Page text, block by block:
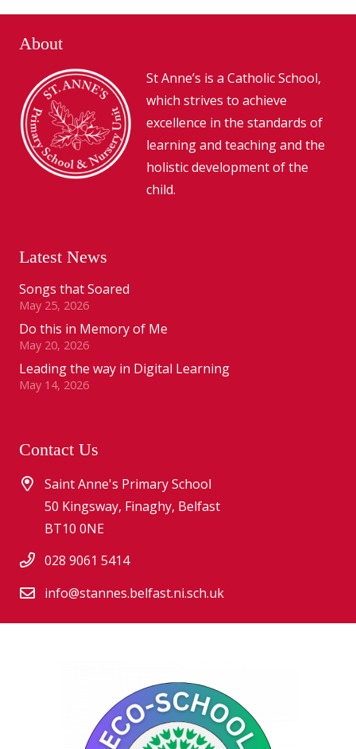
About
St Anne’s is a Catholic School,
which strives to achieve
excellence in the standards of
learning and teaching and the
holistic development of the
child.
Latest News
Songs that Soared
May 25, 2026
Do this in Memory of Me
May 20, 2026
Leading the way in Digital Learning
May 14, 2026
Contact Us
Saint Anne's Primary School
50 Kingsway, Finaghy, Belfast
BT10 0NE
028 9061 5414
info@stannes.belfast.ni.sch.uk